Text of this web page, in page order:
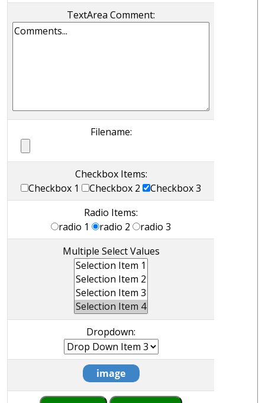
TextArea Comment:
Filename:
Checkbox Items:
Checkbox 1
Checkbox 2
Checkbox 3
Radio Items:
radio 1
radio 2
radio 3
Multiple Select Values
Dropdown: